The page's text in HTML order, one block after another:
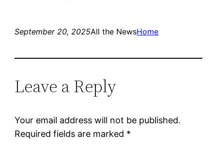
September 20, 2025All the NewsHome
Leave a Reply
Your email address will not be published.
Required fields are marked *